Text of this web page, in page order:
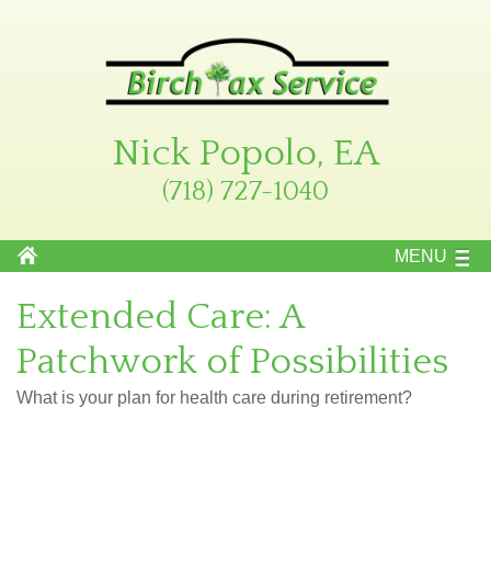
Nick Popolo, EA
(718) 727-1040
MENU
Extended Care: A
Patchwork of Possibilities
What is your plan for health care during retirement?